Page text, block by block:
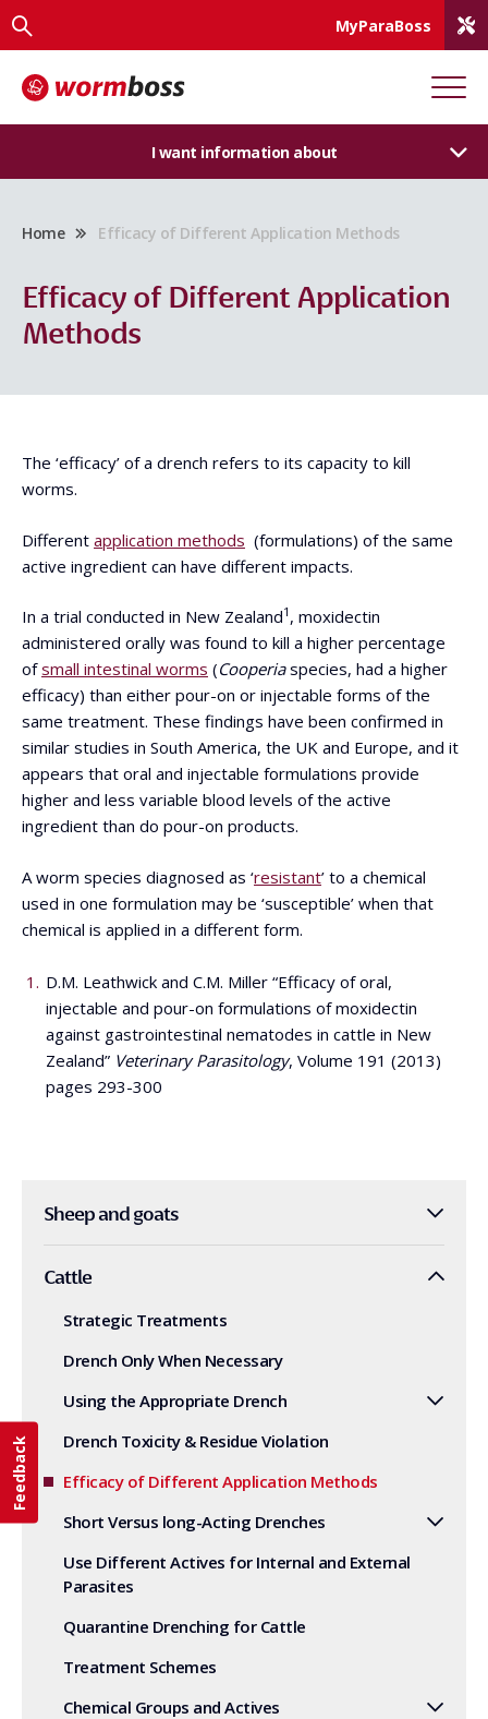
MyParaBoss
I want information about
Home Efficacy of Different Application Methods
Efficacy of Different Application
Methods
The ‘efficacy’ of a drench refers to its capacity to kill
worms.
Different application methods (formulations) of the same
active ingredient can have different impacts.
In a trial conducted in New Zealand1 , moxidectin
administered orally was found to kill a higher percentage
ofsmall intestinal worms (Cooperiaspecies, had a higher
efficacy) than either pour-on or injectable forms of the
same treatment. These findings have been confirmed in
similar studies in South America, the UK and Europe, and it
appears that oral and injectable formulations provide
higher and less variable blood levels of the active
ingredient than do pour-on products.
A worm species diagnosed as ‘resistant’ to a chemical
used in one formulation may be ‘susceptible’ when that
chemical is applied in a different form.
D.M. Leathwick and C.M. Miller “Efficacy of oral,
injectable and pour-on formulations of moxidectin
against gastrointestinal nematodes in cattle in New
Zealand” Veterinary Parasitology, Volume 191 (2013)
pages 293-300
Sheep and goats
Cattle
Strategic Treatments
Drench Only When Necessary
Using the Appropriate Drench
Drench Toxicity & Residue Violation
Efficacy of Different Application Methods
Short Versus long-Acting Drenches
Use Different Actives for Internal and External
Parasites
Quarantine Drenching for Cattle
Treatment Schemes
Chemical Groups and Actives
Feedback